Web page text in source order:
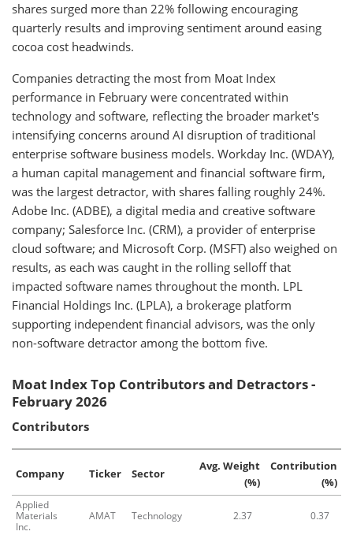
shares surged more than 22% following encouraging
quarterly results and improving sentiment around easing
cocoa cost headwinds.
Companies detracting the most from Moat Index
performance in February were concentrated within
technology and software, reflecting the broader market's
intensifying concerns around AI disruption of traditional
enterprise software business models. Workday Inc. (WDAY),
a human capital management and financial software firm,
was the largest detractor, with shares falling roughly 24%.
Adobe Inc. (ADBE), a digital media and creative software
company; Salesforce Inc. (CRM), a provider of enterprise
cloud software; and Microsoft Corp. (MSFT) also weighed on
results, as each was caught in the rolling selloff that
impacted software names throughout the month. LPL
Financial Holdings Inc. (LPLA), a brokerage platform
supporting independent financial advisors, was the only
non-software detractor among the bottom five.
Moat Index Top Contributors and Detractors -
February 2026
Contributors
Company Ticker Sector
Avg. Weight
(%)
Contribution
(%)
Applied
Materials
Inc.
AMAT Technology 2.37 0.37